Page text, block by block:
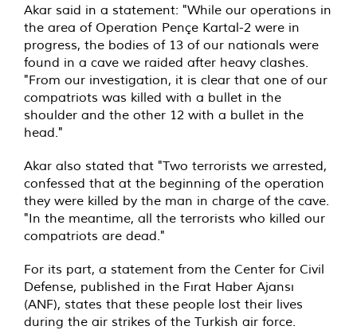
Akar said in a statement: "While our operations in
the area of ​​Operation Pençe Kartal-2 were in
progress, the bodies of 13 of our nationals were
found in a cave we raided after heavy clashes.
"From our investigation, it is clear that one of our
compatriots was killed with a bullet in the
shoulder and the other 12 with a bullet in the
head."
Akar also stated that "Two terrorists we arrested,
confessed that at the beginning of the operation
they were killed by the man in charge of the cave.
"In the meantime, all the terrorists who killed our
compatriots are dead."
For its part, a statement from the Center for Civil
Defense, published in the Fırat Haber Ajansı
(ANF), states that these people lost their lives
during the air strikes of the Turkish air force.